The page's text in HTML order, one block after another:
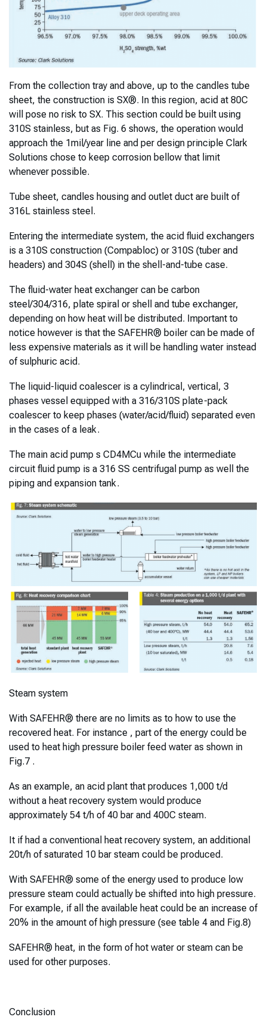
From the collection tray and above, up to the candles tube
sheet, the construction is SX®. In this region, acid at 80C
will pose no risk to SX. This section could be built using
310S stainless, but as Fig. 6 shows, the operation would
approach the 1mil/year line and per design principle Clark
Solutions chose to keep corrosion bellow that limit
whenever possible.
Tube sheet, candles housing and outlet duct are built of
316L stainless steel.
Entering the intermediate system, the acid fluid exchangers
is a 310S construction (Compabloc) or 310S (tuber and
headers) and 304S (shell) in the shell-and-tube case.
The fluid-water heat exchanger can be carbon
steel/304/316, plate spiral or shell and tube exchanger,
depending on how heat will be distributed. Important to
notice however is that the SAFEHR® boiler can be made of
less expensive materials as it will be handling water instead
of sulphuric acid.
The liquid-liquid coalescer is a cylindrical, vertical, 3
phases vessel equipped with a 316/310S plate-pack
coalescer to keep phases (water/acid/fluid) separated even
in the cases of a leak.
The main acid pump s CD4MCu while the intermediate
circuit fluid pump is a 316 SS centrifugal pump as well the
piping and expansion tank.
Steam system
With SAFEHR® there are no limits as to how to use the
recovered heat. For instance , part of the energy could be
used to heat high pressure boiler feed water as shown in
Fig.7 .
As an example, an acid plant that produces 1,000 t/d
without a heat recovery system would produce
approximately 54 t/h of 40 bar and 400C steam.
It if had a conventional heat recovery system, an additional
20t/h of saturated 10 bar steam could be produced.
With SAFEHR® some of the energy used to produce low
pressure steam could actually be shifted into high pressure.
For example, if all the available heat could be an increase of
20% in the amount of high pressure (see table 4 and Fig.8)
SAFEHR® heat, in the form of hot water or steam can be
used for other purposes.
Conclusion